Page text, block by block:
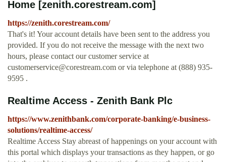
Home [zenith.corestream.com]
https://zenith.corestream.com/
That's it! Your account details have been sent to the address you
provided. If you do not receive the message with the next two
hours, please contact our customer service at
customerservice@corestream.com or via telephone at (888) 935-
9595 .
Realtime Access - Zenith Bank Plc
https://www.zenithbank.com/corporate-banking/e-business-
solutions/realtime-access/
Realtime Access Stay abreast of happenings on your account with
this portal which displays your transactions as they happen, or go